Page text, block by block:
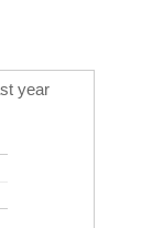
year